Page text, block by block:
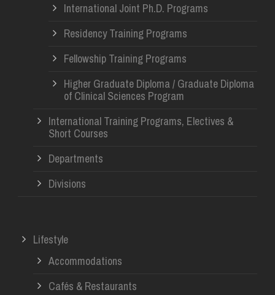
International Joint Ph.D. Programs
Residency Training Programs
Fellowship Training Programs
Higher Graduate Diploma / Graduate Diploma
of Clinical Sciences Program
International Training Programs, Electives &
Short Courses
Departments
Divisions
Lifestyle
Accommodations
Cafés & Restaurants